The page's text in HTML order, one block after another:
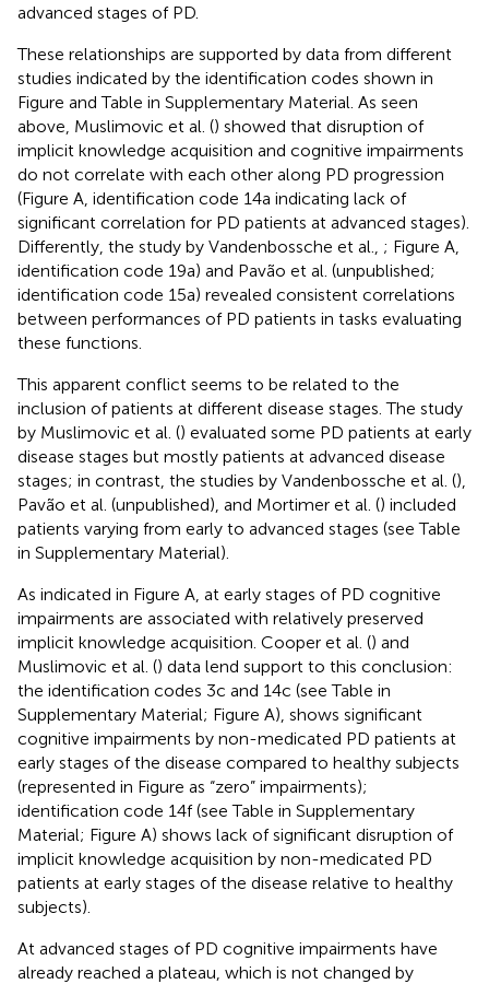
advanced stages of PD.
These relationships are supported by data from different
studies indicated by the identification codes shown in
Figure and Table in Supplementary Material. As seen
above, Muslimovic et al. () showed that disruption of
implicit knowledge acquisition and cognitive impairments
do not correlate with each other along PD progression
(Figure A, identification code 14a indicating lack of
significant correlation for PD patients at advanced stages).
Differently, the study by Vandenbossche et al., ; Figure A,
identification code 19a) and Pavão et al. (unpublished;
identification code 15a) revealed consistent correlations
between performances of PD patients in tasks evaluating
these functions.
This apparent conflict seems to be related to the
inclusion of patients at different disease stages. The study
by Muslimovic et al. () evaluated some PD patients at early
disease stages but mostly patients at advanced disease
stages; in contrast, the studies by Vandenbossche et al. (),
Pavão et al. (unpublished), and Mortimer et al. () included
patients varying from early to advanced stages (see Table
in Supplementary Material).
As indicated in Figure A, at early stages of PD cognitive
impairments are associated with relatively preserved
implicit knowledge acquisition. Cooper et al. () and
Muslimovic et al. () data lend support to this conclusion:
the identification codes 3c and 14c (see Table in
Supplementary Material; Figure A), shows significant
cognitive impairments by non-medicated PD patients at
early stages of the disease compared to healthy subjects
(represented in Figure as “zero” impairments);
identification code 14f (see Table in Supplementary
Material; Figure A) shows lack of significant disruption of
implicit knowledge acquisition by non-medicated PD
patients at early stages of the disease relative to healthy
subjects).
At advanced stages of PD cognitive impairments have
already reached a plateau, which is not changed by